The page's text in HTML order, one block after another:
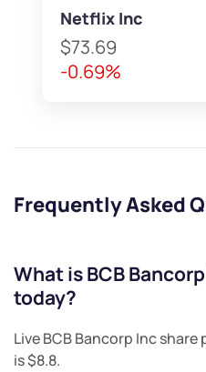
Netflix Inc
$73.69
-0.69%
Frequently Asked
What isBCB
today?
LiveBCB Bancorp Incshare
is$8.8.